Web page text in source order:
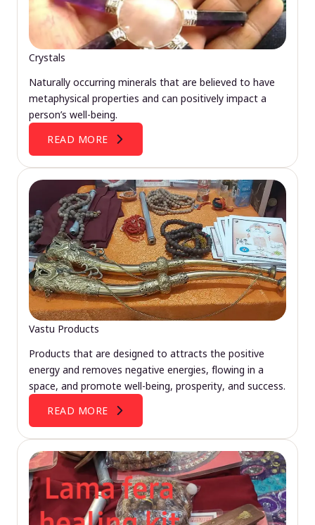
Crystals
Naturally occurring minerals that are believed to have
metaphysical properties and can positively impact a
person’s well-being.
READ MORE
Vastu Products
Products that are designed to attracts the positive
energy and removes negative energies, flowing in a
space, and promote well-being, prosperity, and success.
READ MORE